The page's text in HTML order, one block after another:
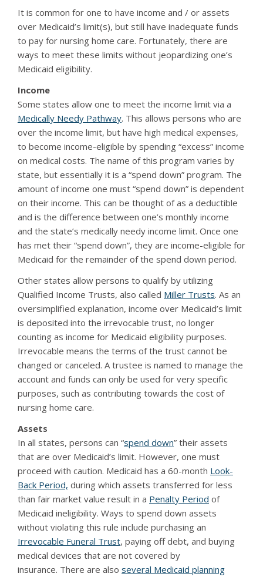
It is common for one to have income and / or assets
over Medicaid’s limit(s), but still have inadequate funds
to pay for nursing home care. Fortunately, there are
ways to meet these limits without jeopardizing one’s
Medicaid eligibility.
Income
Some states allow one to meet the income limit via a
Medically Needy Pathway. This allows persons who are
over the income limit, but have high medical expenses,
to become income-eligible by spending “excess” income
on medical costs. The name of this program varies by
state, but essentially it is a “spend down” program. The
amount of income one must “spend down” is dependent
on their income. This can be thought of as a deductible
and is the difference between one’s monthly income
and the state’s medically needy income limit. Once one
has met their “spend down”, they are income-eligible for
Medicaid for the remainder of the spend down period.
Other states allow persons to qualify by utilizing
Qualified Income Trusts, also called Miller Trusts. As an
oversimplified explanation, income over Medicaid’s limit
is deposited into the irrevocable trust, no longer
counting as income for Medicaid eligibility purposes.
Irrevocable means the terms of the trust cannot be
changed or canceled. A trustee is named to manage the
account and funds can only be used for very specific
purposes, such as contributing towards the cost of
nursing home care.
Assets
In all states, persons can “spend down” their assets
that are over Medicaid’s limit. However, one must
proceed with caution. Medicaid has a 60-month Look-
Back Period, during which assets transferred for less
than fair market value result in a Penalty Period of
Medicaid ineligibility. Ways to spend down assets
without violating this rule include purchasing an
Irrevocable Funeral Trust, paying off debt, and buying
medical devices that are not covered by
insurance. There are also several Medicaid planning